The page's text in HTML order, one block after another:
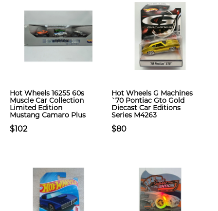
Hot Wheels 16255 60s
Muscle Car Collection
Limited Edition
Mustang Camaro Plus
$102
Hot Wheels G Machines
`70 Pontiac Gto Gold
Diecast Car Editions
Series M4263
$80